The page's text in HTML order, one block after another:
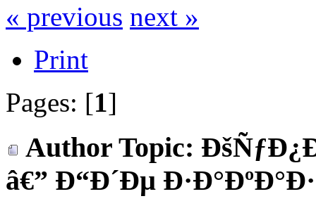
« previous next »
Print
Pages: [1]
Author Topic:
â€” Ð“Ð´Ðµ